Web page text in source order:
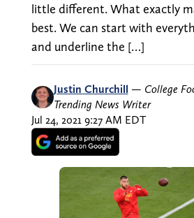
little different. What exactly
best. We can start with
and underline the […]
Justin Churchill — College
Trending News Writer
Jul 24, 2021 9:27 AM EDT